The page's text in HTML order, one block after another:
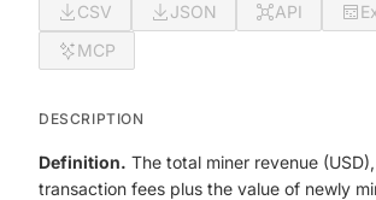
CSV JSON API
MCP
DESCRIPTION
Definition. The total miner revenue
transaction fees plus the value of newly